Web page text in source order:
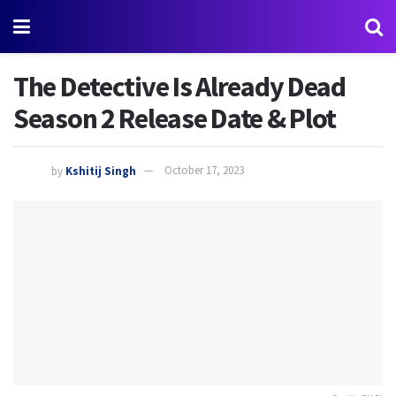
The Detective Is Already Dead
Season 2 Release Date & Plot
by Kshitij Singh October 17, 2023